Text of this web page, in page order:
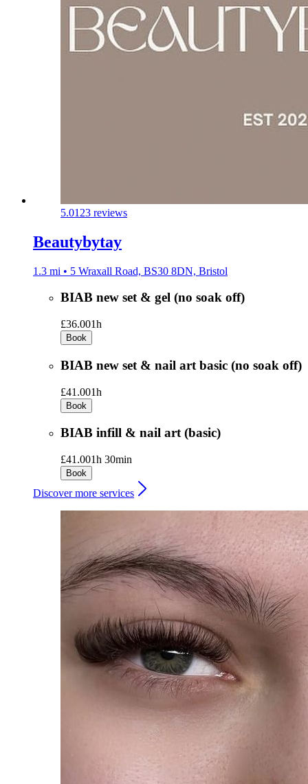
5.0123 reviews
Beautybytay
1.3 mi • 5 Wraxall Road, BS30 8DN, Bristol
BIAB new set & gel (no soak off)
£36.001h
Book
BIAB new set & nail art basic (no soak off)
£41.001h
Book
BIAB infill & nail art (basic)
£41.001h 30min
Book
Discover more services